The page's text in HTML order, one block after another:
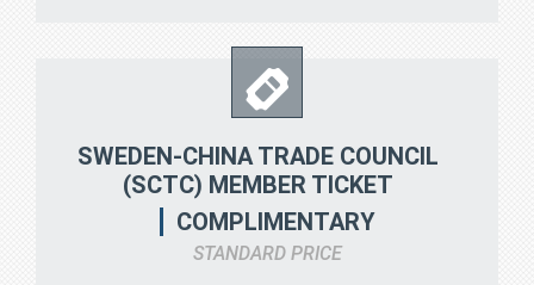
SWEDEN-CHINA TRADE COUNCIL
(SCTC) MEMBER TICKET
COMPLIMENTARY
STANDARD PRICE